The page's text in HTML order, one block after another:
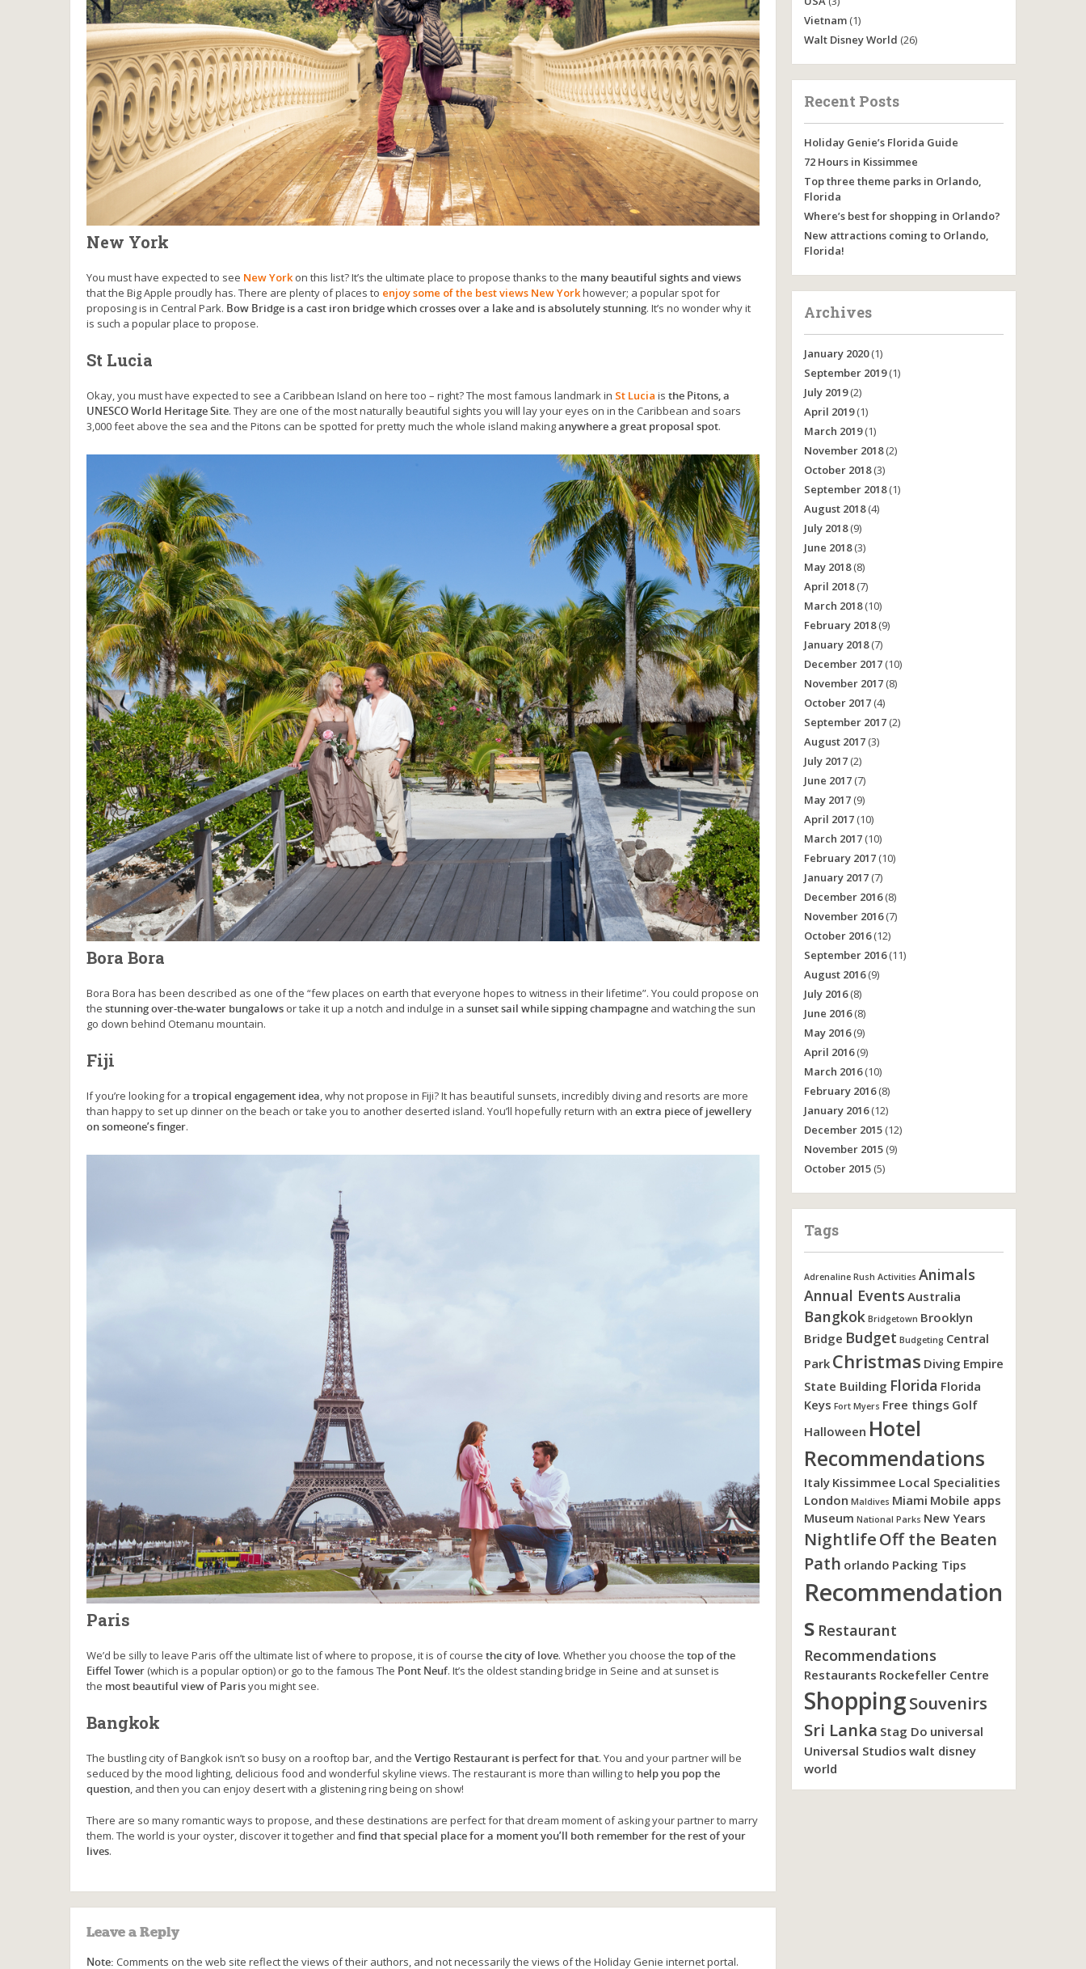
New York
You must have expected to see New Yorkon this list? It’s the ultimate place to propose thanks to the many beautiful sights and views
that the Big Apple proudly has. There are plenty of places to enjoy some of the best views New Yorkhowever; a popular spot for
proposing is in Central Park. Bow Bridge is a cast iron bridge which crosses over a lake and is absolutely stunning. It’s no wonder why it
is such a popular place to propose.
St Lucia
Okay, you must have expected to see a Caribbean Island on here too – right? The most famous landmark in St Lucia is the Pitons, a
UNESCO World Heritage Site. They are one of the most naturally beautiful sights you will lay your eyes on in the Caribbean and soars
3,000 feet above the sea and the Pitons can be spotted for pretty much the whole island makinganywhere a great proposal spot.
Bora Bora
Bora Bora has been described as one of the “few places on earth that everyone hopes to witness in their lifetime”. You could propose on
the stunning over-the-water bungalows or take it up a notch and indulge in a sunset sail while sipping champagne and watching the sun
go down behind Otemanu mountain.
Fiji
If you’re looking for a tropical engagement idea , why not propose in Fiji? It has beautiful sunsets, incredibly diving and resorts are more
than happy to set up dinner on the beach or take you to another deserted island. You’ll hopefully return with an extra piece of jewellery
on someone’s finger.
Paris
We’d be silly to leave Paris off the ultimate list of where to propose, it is of course the city of love. Whether you choose the top of the
Eiffel Tower (which is a popular option) or go to the famous The Pont Neuf. It’s the oldest standing bridge in Seine and at sunset is
the most beautiful view of Parisyou might see.
Bangkok
The bustling city of Bangkok isn’t so busy on a rooftop bar, and the Vertigo Restaurant is perfect for that. You and your partner will be
seduced by the mood lighting, delicious food and wonderful skyline views. The restaurant is more than willing to help you pop the
question, and then you can enjoy desert with a glistening ring being on show!
There are so many romantic ways to propose, and these destinations are perfect for that dream moment of asking your partner to marry
them. The world is your oyster, discover it together and find that special place for a moment you’ll both remember for the rest of your
lives.
Leave a Reply
Note: Comments on the web site reflect the views of their authors, and not necessarily the views of the Holiday Genie internet portal.
Vietnam(1)
Walt Disney World (26)
Recent Posts
Holiday Genie’s Florida Guide
72 Hours in Kissimmee
Top three theme parks in Orlando,
Florida
Where’s best for shopping in Orlando?
New attractions coming to Orlando,
Florida!
Archives
January 2020(1)
September 2019(1)
July 2019(2)
April 2019(1)
March 2019(1)
November 2018(2)
October 2018(3)
September 2018(1)
August 2018(4)
July 2018(9)
June 2018(3)
May 2018(8)
April 2018(7)
March 2018(10)
February 2018(9)
January 2018(7)
December 2017(10)
November 2017(8)
October 2017(4)
September 2017(2)
August 2017(3)
July 2017(2)
June 2017(7)
May 2017(9)
April 2017(10)
March 2017(10)
February 2017(10)
January 2017(7)
December 2016(8)
November 2016(7)
October 2016(12)
September 2016(11)
August 2016(9)
July 2016(8)
June 2016(8)
May 2016(9)
April 2016(9)
March 2016(10)
February 2016(8)
January 2016(12)
December 2015(12)
November 2015(9)
October 2015(5)
Tags
Adrenaline Rush Activities Animals
Annual Events Australia
Bangkok Bridgetown Brooklyn
Bridge Budget Budgeting Central
Park Christmas Diving Empire
State Building Florida Florida
Keys Fort Myers Free things Golf
Halloween Hotel
Recommendations
Italy Kissimmee Local Specialities
London Maldives Miami Mobile apps
Museum National Parks New Years
NightlifeOff the Beaten
Path orlando Packing Tips
Recommendation
s Restaurant
Recommendations
Restaurants Rockefeller Centre
ShoppingSouvenirs
Sri Lanka Stag Do universal
Universal Studios walt disney
world